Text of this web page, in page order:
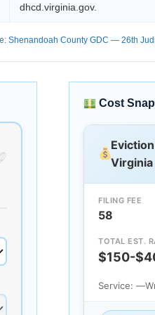
dhcd.virginia.gov.
Shenandoah County GDC — 26th
Cost
Virginia
FILING FEE
58
TOTAL EST.
$150-
Service: —